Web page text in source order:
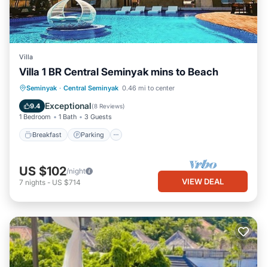
Villa
Villa 1 BR Central Seminyak mins to Beach
Seminyak · Central Seminyak 0.46 mi to center
9.4 Exceptional(8 Reviews)
1 Bedroom 1 Bath 3 Guests
Breakfast Parking
Breakfast Parking
Pool
Balcony/Terrace
US $102/night
7 nights - US $714 VIEW DEAL